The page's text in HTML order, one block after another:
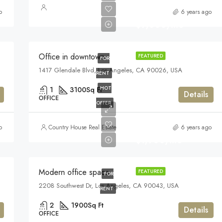
6 years ago
FEATURED
FOR
RENT
HOT
OFFER
Office in downtown
1417 Glendale Blvd, Los Angeles, CA 90026, USA
1 3100Sq Ft
OFFICE Details
Country House Real Estate 6 years ago
FEATURED
FOR
RENT
Modern office space
2208 Southwest Dr, Los Angeles, CA 90043, USA
2 1900Sq Ft
OFFICE Details